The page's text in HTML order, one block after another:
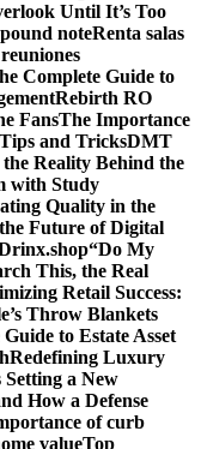
Until It’s Too
noteRenta salas
Complete Guide to
Rebirth RO
FansThe Importance
and TricksDMT
the Reality Behind the
with Study
Quality in the
Future of Digital
“Do My
This, the Real
Retail Success:
Throw Blankets
to Estate Asset
Redefining Luxury
a New
How a Defense
of curb
valueTop